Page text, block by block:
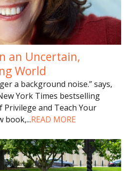
an Uncertain,
World
a background noise.” says,
York Times bestselling
and Teach Your
book,...READ MORE